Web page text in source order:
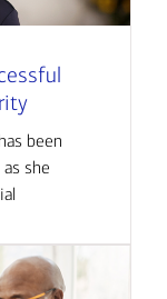
been
she